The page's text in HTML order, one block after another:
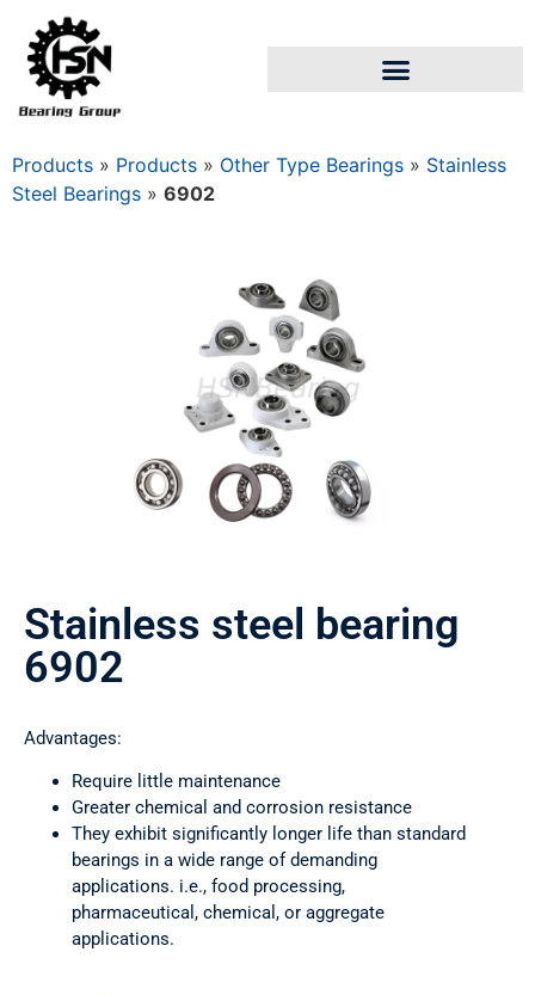
Products » Products » Other Type Bearings » Stainless
Steel Bearings » 6902
Stainless steel bearing
6902
Advantages:
Require little maintenance
Greater chemical and corrosion resistance
They exhibit significantly longer life than standard
bearings in a wide range of demanding
applications. i.e., food processing,
pharmaceutical, chemical, or aggregate
applications.